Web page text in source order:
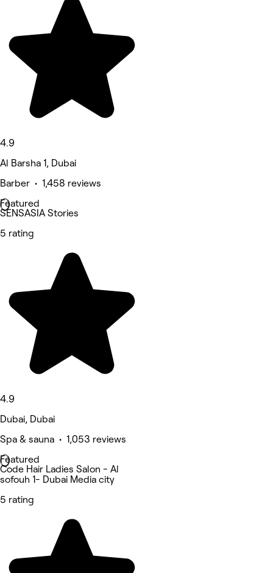
4.9
Al Barsha 1, Dubai
Barber • 1,458 reviews
Featured
SENSASIA Stories
5 rating
4.9
Dubai, Dubai
Spa & sauna • 1,053 reviews
Featured
Code Hair Ladies Salon - Al
sofouh 1- Dubai Media city
5 rating